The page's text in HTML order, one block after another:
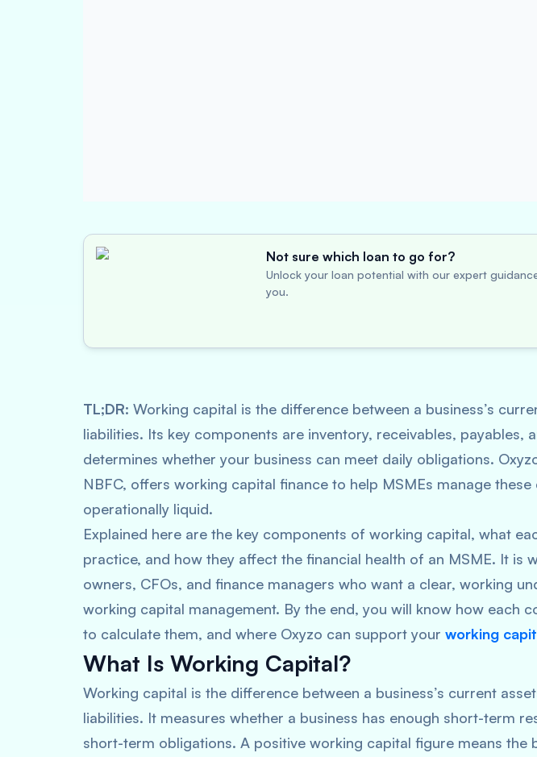
Not sure which loan to go for?
Unlock your loan potential with our expert
you.
TL;DR: Working capital is the difference between a business’s
liabilities. Its key components are inventory, receivables, payables,
determines whether your business can meet daily obligations.
NBFC, offers working capital finance to help MSMEs manage
operationally liquid.
Explained here are the key components of working capital, what
practice, and how they affect the financial health of an MSME. It is
owners, CFOs, and finance managers who want a clear, working
working capital management. By the end, you will know how each
to calculate them, and where Oxyzo can support your working
What Is Working Capital?
Working capital is the difference between a business’s current
liabilities. It measures whether a business has enough short-term
short-term obligations. A positive working capital figure means the